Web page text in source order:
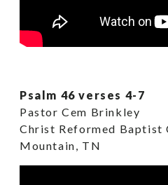
Psalm 46 verses 4-7
Pastor Cem Brinkley
Christ Reformed Baptist
Mountain, TN